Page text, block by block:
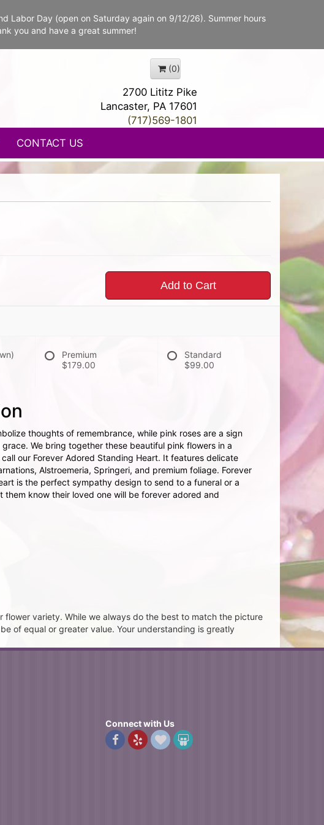
Labor Day (open on Saturday again on 9/12/26). Summer hours
you and have a great summer!
(0)
2700 Lititz Pike
Lancaster, PA 17601
(717)569-1801
CONTACT US
Add to Cart
Premium
$179.00
Standard
$99.00
thoughts of remembrance, while pink roses are a sign
We bring together these beautiful pink flowers in a
our Forever Adored Standing Heart. It features delicate
Alstroemeria, Springeri, and premium foliage. Forever
is the perfect sympathy design to send to a funeral or a
them know their loved one will be forever adored and
variety. While we always do the best to match the picture
of equal or greater value. Your understanding is greatly
Connect with Us